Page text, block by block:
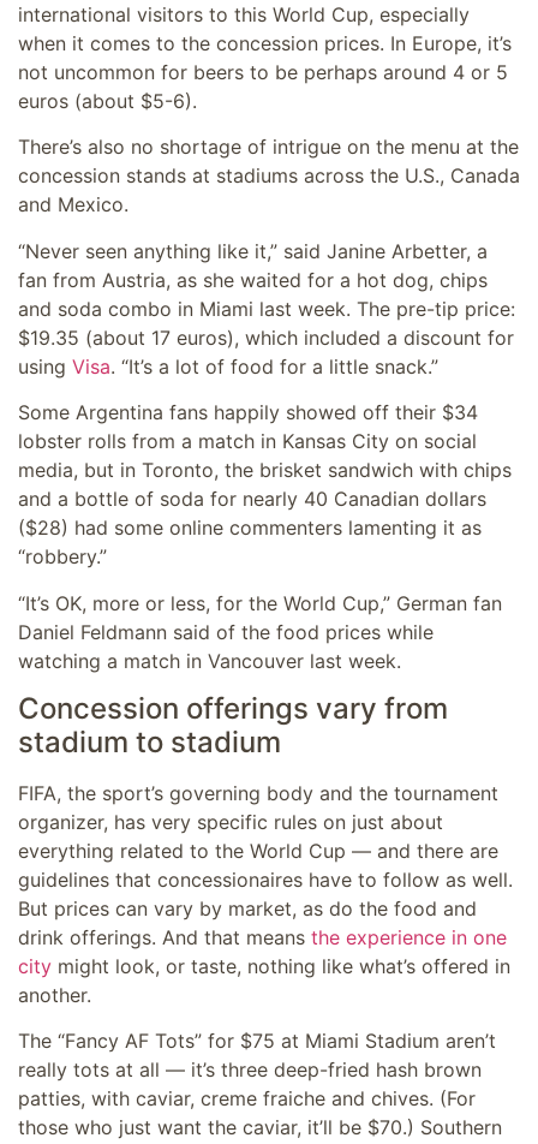
international visitors to this World Cup, especially
when it comes to the concession prices. In Europe, it’s
not uncommon for beers to be perhaps around 4 or 5
euros (about $5-6).
There’s also no shortage of intrigue on the menu at the
concession stands at stadiums across the U.S., Canada
and Mexico.
“Never seen anything like it,” said Janine Arbetter, a
fan from Austria, as she waited for a hot dog, chips
and soda combo in Miami last week. The pre-tip price:
$19.35 (about 17 euros), which included a discount for
using Visa. “It’s a lot of food for a little snack.”
Some Argentina fans happily showed off their $34
lobster rolls from a match in Kansas City on social
media, but in Toronto, the brisket sandwich with chips
and a bottle of soda for nearly 40 Canadian dollars
($28) had some online commenters lamenting it as
“robbery.”
“It’s OK, more or less, for the World Cup,” German fan
Daniel Feldmann said of the food prices while
watching a match in Vancouver last week.
Concession offerings vary from
stadium to stadium
FIFA, the sport’s governing body and the tournament
organizer, has very specific rules on just about
everything related to the World Cup — and there are
guidelines that concessionaires have to follow as well.
But prices can vary by market, as do the food and
drink offerings. And that means the experience in one
city might look, or taste, nothing like what’s offered in
another.
The “Fancy AF Tots” for $75 at Miami Stadium aren’t
really tots at all — it’s three deep-fried hash brown
patties, with caviar, creme fraiche and chives. (For
those who just want the caviar, it’ll be $70.) Southern